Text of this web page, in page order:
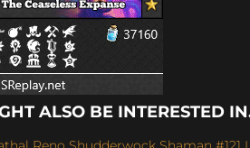
ALSO BE INTERESTED